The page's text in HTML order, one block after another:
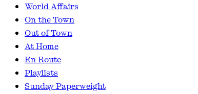
World Affairs
On the Town
Out of Town
At Home
En Route
Playlists
Sunday Paperweight